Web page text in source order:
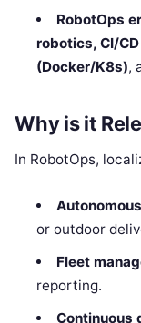
RobotOps
robotics, CI/
(Docker/K8s),
Why is it
In RobotOps,
or outdoor
Fleet
reporting.
Continuous